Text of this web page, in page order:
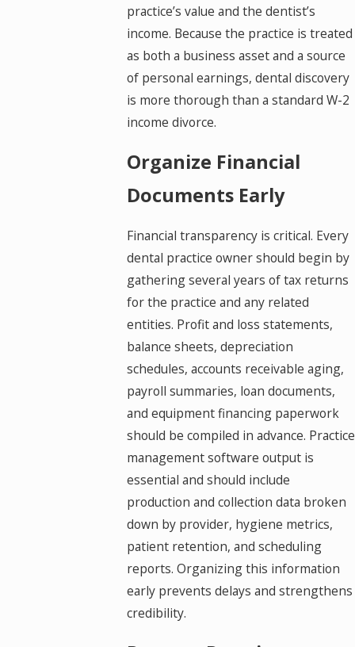
practice’s value and the dentist’s
income. Because the practice is treated
as both a business asset and a source
of personal earnings, dental discovery
is more thorough than a standard W-2
income divorce.
Organize Financial
Documents Early
Financial transparency is critical. Every
dental practice owner should begin by
gathering several years of tax returns
for the practice and any related
entities. Profit and loss statements,
balance sheets, depreciation
schedules, accounts receivable aging,
payroll summaries, loan documents,
and equipment financing paperwork
should be compiled in advance. Practice
management software output is
essential and should include
production and collection data broken
down by provider, hygiene metrics,
patient retention, and scheduling
reports. Organizing this information
early prevents delays and strengthens
credibility.